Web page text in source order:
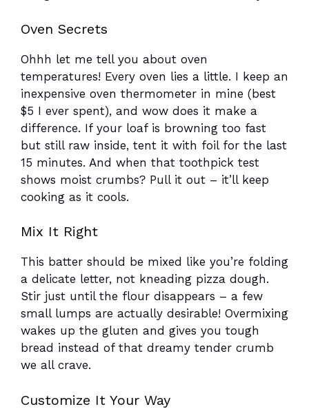
Oven Secrets
Ohhh let me tell you about oven
temperatures! Every oven lies a little. I keep an
inexpensive oven thermometer in mine (best
$5 I ever spent), and wow does it make a
difference. If your loaf is browning too fast
but still raw inside, tent it with foil for the last
15 minutes. And when that toothpick test
shows moist crumbs? Pull it out – it’ll keep
cooking as it cools.
Mix It Right
This batter should be mixed like you’re folding
a delicate letter, not kneading pizza dough.
Stir just until the flour disappears – a few
small lumps are actually desirable! Overmixing
wakes up the gluten and gives you tough
bread instead of that dreamy tender crumb
we all crave.
Customize It Your Way